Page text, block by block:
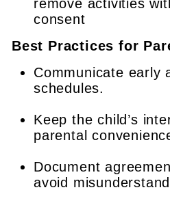
remove activities
consent
Best Practices for
Communicate early
schedules.
Keep the child’s
parental
Document
avoid